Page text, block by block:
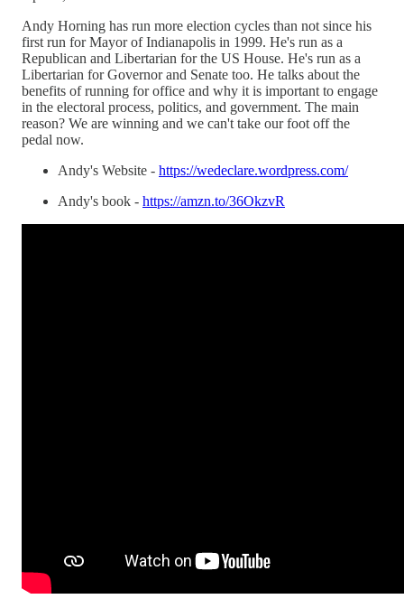
Andy Horning has run more election cycles than not since his
first run for Mayor of Indianapolis in 1999. He's run as a
Republican and Libertarian for the US House. He's run as a
Libertarian for Governor and Senate too. He talks about the
benefits of running for office and why it is important to engage
in the electoral process, politics, and government. The main
reason? We are winning and we can't take our foot off the
pedal now.
Andy's Website - https://wedeclare.wordpress.com/
Andy's book - https://amzn.to/36OkzvR